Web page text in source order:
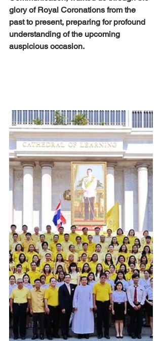
glory of Royal Coronations from the
past to present, preparing for profound
understanding of the upcoming
auspicious occasion.